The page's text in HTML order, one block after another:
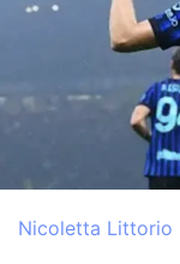
Nicoletta Littorio